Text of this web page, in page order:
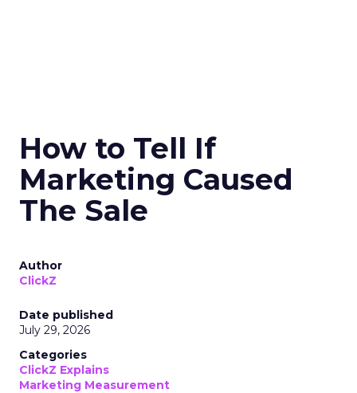
How to Tell If
Marketing Caused
The Sale
Author
ClickZ
Date published
July 29, 2026
Categories
ClickZ Explains
Marketing Measurement